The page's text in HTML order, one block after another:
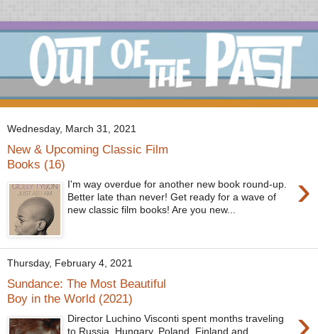
Wednesday, March 31, 2021
New & Upcoming Classic Film
Books (16)
›
I'm way overdue for another new book round-up.
Better late than never! Get ready for a wave of
new classic film books! Are you new...
Thursday, February 4, 2021
Sundance: The Most Beautiful
Boy in the World (2021)
Director Luchino Visconti spent months traveling
to Russia, Hungary, Poland, Finland and